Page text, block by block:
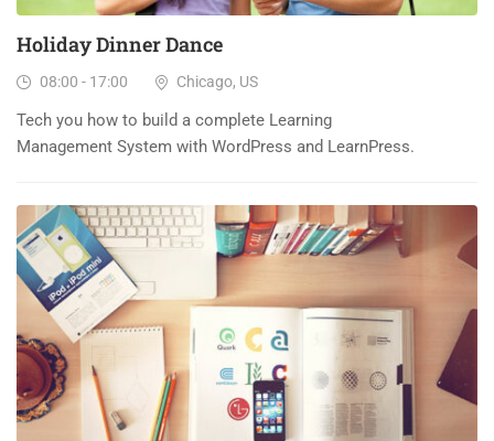
Holiday Dinner Dance
08:00 - 17:00 Chicago, US
Tech you how to build a complete Learning
Management System with WordPress and LearnPress.
23
DEC